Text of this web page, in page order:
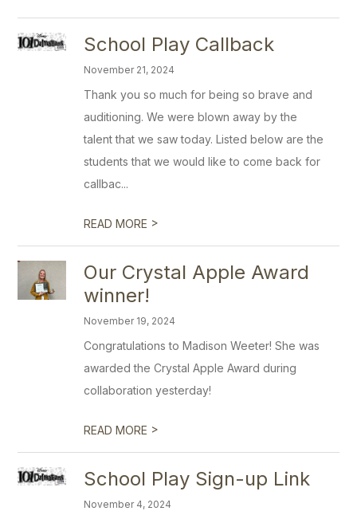
School Play Callback
November 21, 2024
Thank you so much for being so brave and
auditioning. We were blown away by the
talent that we saw today. Listed below are the
students that we would like to come back for
callbac...
READ MORE >
Our Crystal Apple Award
winner!
November 19, 2024
Congratulations to Madison Weeter! She was
awarded the Crystal Apple Award during
collaboration yesterday!
READ MORE >
School Play Sign-up Link
November 4, 2024